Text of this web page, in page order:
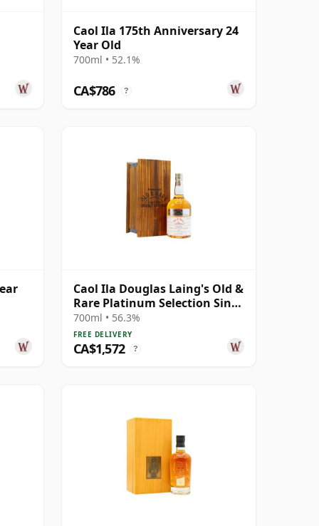
Caol Ila 175th Anniversary 24
Year Old
700ml • 52.1%
CA$786 ?
Caol Ila Douglas Laing's Old &
Rare Platinum Selection Sing
1984 25 Year Old
700ml • 56.3%
FREE DELIVERY
CA$1,572 ?